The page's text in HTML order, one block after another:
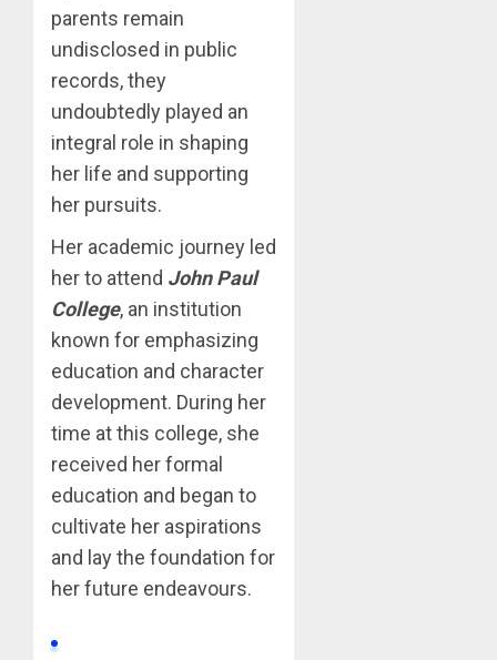
parents remain
undisclosed in public
records, they
undoubtedly played an
integral role in shaping
her life and supporting
her pursuits.
Her academic journey led
her to attend John Paul
College, an institution
known for emphasizing
education and character
development. During her
time at this college, she
received her formal
education and began to
cultivate her aspirations
and lay the foundation for
her future endeavours.